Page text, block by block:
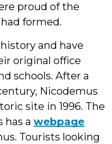
proud of the
formed.
and have
original office
schools. After a
Nicodemus
site in 1996. The
has a webpage
Tourists looking